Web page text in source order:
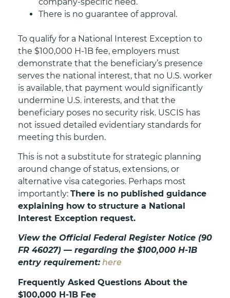
There is no guarantee of approval.
To qualify for a National Interest Exception to
the $100,000 H-1B fee, employers must
demonstrate that the beneficiary’s presence
serves the national interest, that no U.S. worker
is available, that payment would significantly
undermine U.S. interests, and that the
beneficiary poses no security risk. USCIS has
not issued detailed evidentiary standards for
meeting this burden.
This is not a substitute for strategic planning
around change of status, extensions, or
alternative visa categories. Perhaps most
importantly: There is no published guidance
explaining how to structure a National
Interest Exception request.
View the Official Federal Register Notice (90
FR 46027) — regarding the $100,000 H-1B
entry requirement: here
Frequently Asked Questions About the
$100,000 H-1B Fee